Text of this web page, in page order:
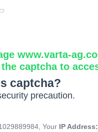
www.varta-
captcha to
captcha?
precaution.
Your IP